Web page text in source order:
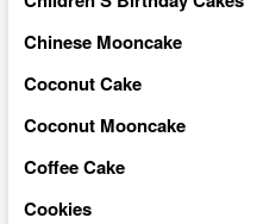
Chinese Mooncake
Coconut Cake
Coconut Mooncake
Coffee Cake
Cookies